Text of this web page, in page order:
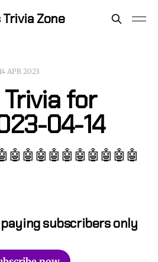
Zone
14 APR 2023
for
04-14
subscribers only